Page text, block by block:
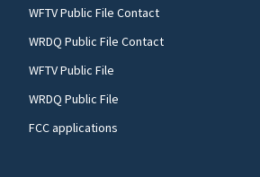
WFTV Public File Contact
WRDQ Public File Contact
WFTV Public File
WRDQ Public File
FCC applications